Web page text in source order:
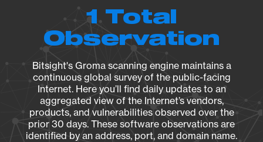
1 Total
Observation
Bitsight's Groma scanning engine maintains a
continuous global survey of the public-facing
Internet. Here you’ll find daily updates to an
aggregated view of the Internet’s vendors,
products, and vulnerabilities observed over the
prior 30 days. These software observations are
identified by an address, port, and domain name.